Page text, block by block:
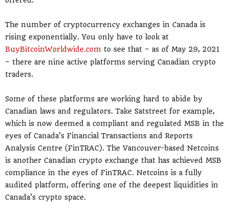
The number of cryptocurrency exchanges in Canada is
rising exponentially. You only have to look at
BuyBitcoinWorldwide.com to see that – as of May 29, 2021
– there are nine active platforms serving Canadian crypto
traders.
Some of these platforms are working hard to abide by
Canadian laws and regulators. Take Satstreet for example,
which is now deemed a compliant and regulated MSB in the
eyes of Canada’s Financial Transactions and Reports
Analysis Centre (FinTRAC). The Vancouver-based Netcoins
is another Canadian crypto exchange that has achieved MSB
compliance in the eyes of FinTRAC. Netcoins is a fully
audited platform, offering one of the deepest liquidities in
Canada’s crypto space.